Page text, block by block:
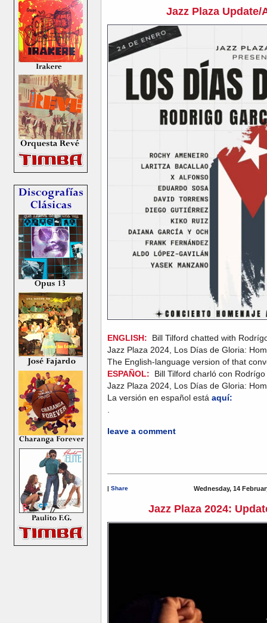
Jazz Plaza
ENGLISH: Bill Tilford chatted with
Jazz Plaza 2024, Los Días de Gloria:
The English-language version of that
ESPAÑOL: Bill Tilford charló con
Jazz Plaza 2024, Los Días de Gloria:
La versión en español está aquí:
leave a comment
| Share Wednesday, 14
Jazz Plaza 2024: